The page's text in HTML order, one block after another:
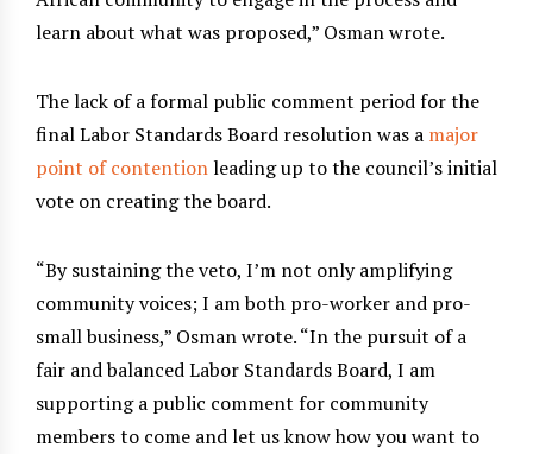
learn about what was proposed,” Osman wrote.
The lack of a formal public comment period for the
final Labor Standards Board resolution was a major
point of contentionleading up to the council’s initial
vote on creating the board.
“By sustaining the veto, I’m not only amplifying
community voices; I am both pro-worker and pro-
small business,” Osman wrote. “In the pursuit of a
fair and balanced Labor Standards Board, I am
supporting a public comment for community
members to come and let us know how you want to